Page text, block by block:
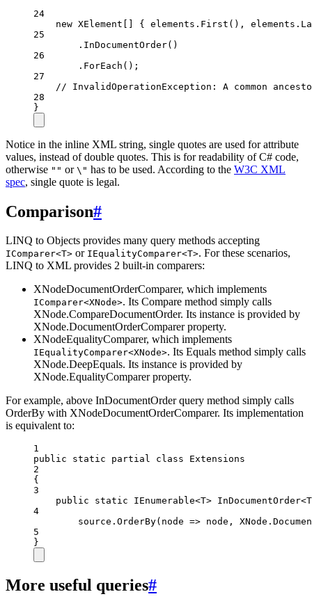
24
new XElement [] { elements. First (), elements.
25
. InDocumentOrder()
26
. ForEach ();
27
// InvalidOperationException: A common
28
}
Notice in the inline XML string, single quotes are used for attribute
values, instead of double quotes. This is for readability of C# code,
otherwise "" or \" has to be used. According to the W3C XML
spec, single quote is legal.
Comparison#
LINQ to Objects provides many query methods accepting
IComparer<T> or IEqualityComparer<T>. For these scenarios,
LINQ to XML provides 2 built-in comparers:
XNodeDocumentOrderComparer, which implements
IComparer<XNode>. Its Compare method simply calls
XNode.CompareDocumentOrder. Its instance is provided by
XNode.DocumentOrderComparer property.
XNodeEqualityComparer, which implements
IEqualityComparer<XNode>. Its Equals method simply calls
XNode.DeepEquals. Its instance is provided by
XNode.EqualityComparer property.
For example, above InDocumentOrder query method simply calls
OrderBy with XNodeDocumentOrderComparer. Its implementation
is equivalent to:
1
public
static partial class
Extensions
2
{
3
public
static IEnumerable<T> InDocumentOrder<T
4
source. OrderBy( node => node,
5
}
More useful queries#